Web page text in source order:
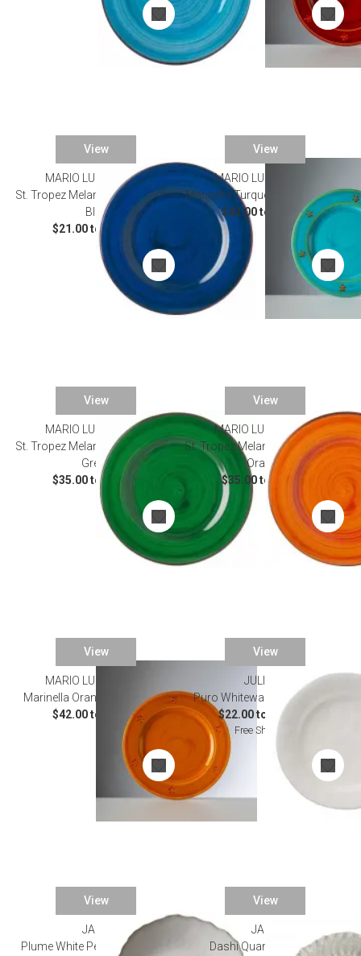
View
MARIO LUCA GIUSTI
SALE
St. Tropez Melamine Dinnerware
Blue
$21.00 to $50.00
View
MARIO LUCA GIUSTI
Marinella Turquoise Dinnerware
$42.00 to $52.00
View
MARIO LUCA GIUSTI
St. Tropez Melamine Dinnerware
Green
$35.00 to $50.00
View
MARIO LUCA GIUSTI
St. Tropez Melamine Dinnerware
Orange
$35.00 to $50.00
View
MARIO LUCA GIUSTI
Marinella Orange Dinnerware
$42.00 to $52.00
View
JULISKA
Puro Whitewash Dinnerware
$22.00 to $155.00
Free Shipping
View
JARS
Plume White Pearl Dinnerware
View
JARS
Dashi Quartz Craquele